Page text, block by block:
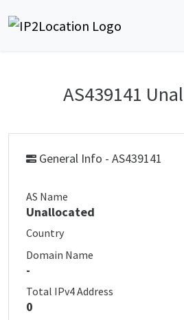
AS439141
General Info - AS439141
AS Name
Unallocated
Country
Domain Name
-
Total IPv4 Address
0